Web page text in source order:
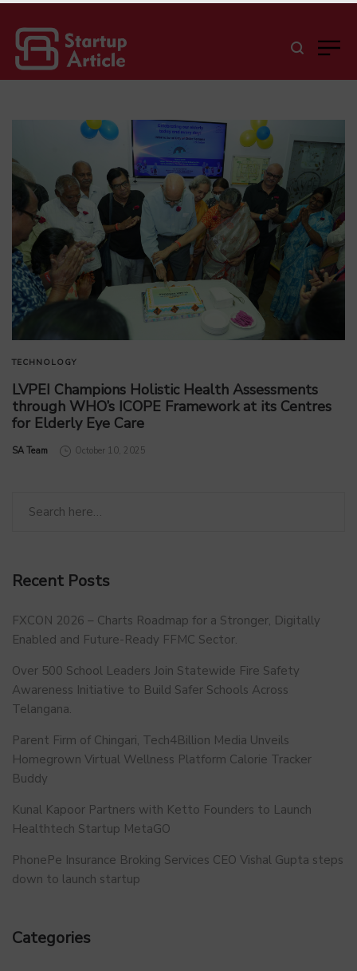
TECHNOLOGY
LVPEI Champions Holistic Health Assessments
through WHO’s ICOPE Framework at its Centres
for Elderly Eye Care
by
SA Team October 10, 2025
Recent Posts
FXCON 2026 – Charts Roadmap for a Stronger, Digitally
Enabled and Future-Ready FFMC Sector.
Over 500 School Leaders Join Statewide Fire Safety
Awareness Initiative to Build Safer Schools Across
Telangana.
Parent Firm of Chingari, Tech4Billion Media Unveils
Homegrown Virtual Wellness Platform Calorie Tracker
Buddy
Kunal Kapoor Partners with Ketto Founders to Launch
Healthtech Startup MetaGO
PhonePe Insurance Broking Services CEO Vishal Gupta steps
down to launch startup
Categories